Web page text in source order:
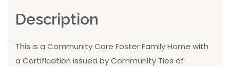
Description
This is a Community Care Foster Family Home with
a Certification issued by Community Ties of